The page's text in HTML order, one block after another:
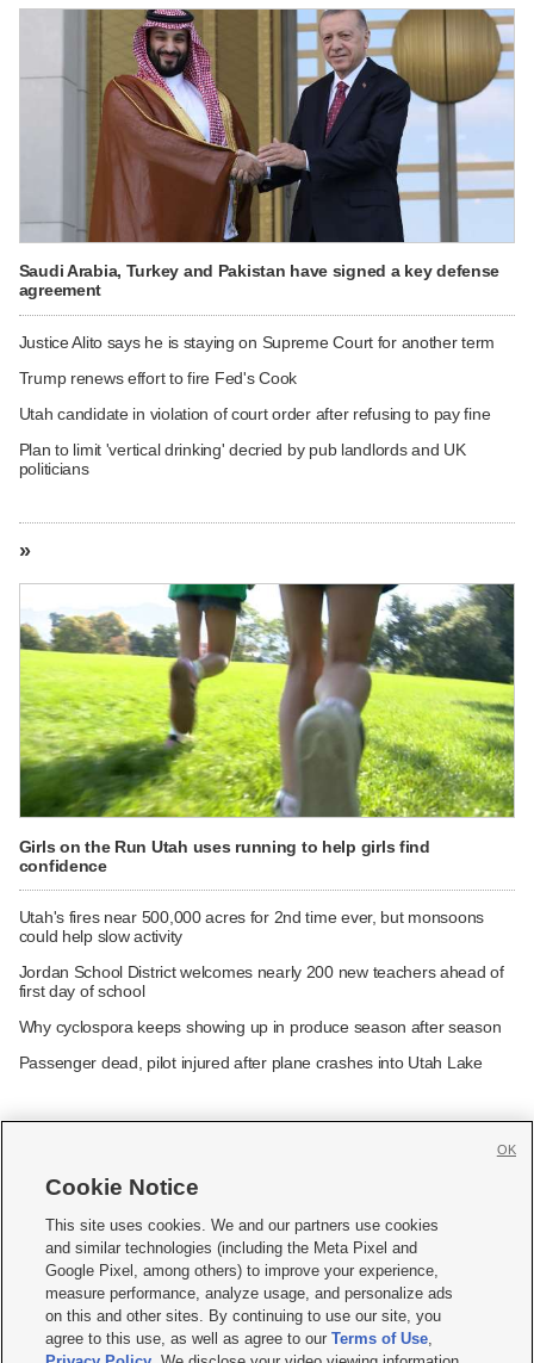
Saudi Arabia, Turkey and Pakistan have signed a key defense
agreement
Justice Alito says he is staying on Supreme Court for another term
Trump renews effort to fire Fed's Cook
Utah candidate in violation of court order after refusing to pay fine
Plan to limit 'vertical drinking' decried by pub landlords and UK
politicians
»
Girls on the Run Utah uses running to help girls find
confidence
Utah's fires near 500,000 acres for 2nd time ever, but monsoons
could help slow activity
Jordan School District welcomes nearly 200 new teachers ahead of
first day of school
Why cyclospora keeps showing up in produce season after season
Passenger dead, pilot injured after plane crashes into Utah Lake
     
Mobile Apps| Newsletter|Advertise|Contact Us|Careers with KSL.com
Terms of use Privacy Statement| Video Consent Viewing Policy
Do Not Sell or Share My Data|EEO Public File Report| KSL-TV FCC Public File
KSL FM Radio FCC Public File|KSL AM Radio FCC Public File |FCC Applications
Closed Captioning Assistance
Cookie Notice
This site uses cookies. We and our partners use cookies
and similar technologies (including the Meta Pixel and
Google Pixel, among others) to improve your experience,
measure performance, analyze usage, and personalize ads
on this and other sites. By continuing to use our site, you
agree to this use, as well as agree to ourTerms of Use,
OK